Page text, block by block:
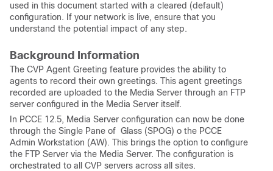
used in this document started with a cleared (default)
configuration. If your network is live, ensure that you
understand the potential impact of any step.
Background Information
The CVP Agent Greeting feature provides the ability to
agents to record their own greetings. This agent greetings
recorded are uploaded to the Media Server through an FTP
server configured in the Media Server itself.
In PCCE 12.5, Media Server configuration can now be done
through the Single Pane of Glass (SPOG) o the PCCE
Admin Workstation (AW). This brings the option to configure
the FTP Server via the Media Server. The configuration is
orchestrated to all CVP servers across all sites.